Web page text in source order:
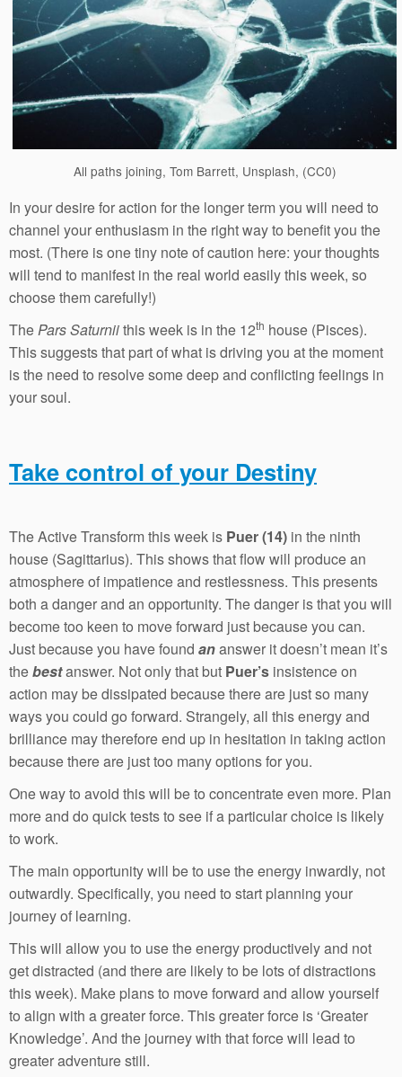
All paths joining, Tom Barrett, Unsplash, (CC0)
In your desire for action for the longer term you will need to
channel your enthusiasm in the right way to benefit you the
most. (There is one tiny note of caution here: your thoughts
will tend to manifest in the real world easily this week, so
choose them carefully!)
ThePars Saturniithis week is in the 12th house (Pisces).
This suggests that part of what is driving you at the moment
is the need to resolve some deep and conflicting feelings in
your soul.
Take control of your Destiny
The Active Transform this week is Puer (14) in the ninth
house (Sagittarius). This shows that flow will produce an
atmosphere of impatience and restlessness. This presents
both a danger and an opportunity. The danger is that you will
become too keen to move forward just because you can.
Just because you have found ananswer it doesn’t mean it’s
thebestanswer. Not only that but Puer’s insistence on
action may be dissipated because there are just so many
ways you could go forward. Strangely, all this energy and
brilliance may therefore end up in hesitation in taking action
because there are just too many options for you.
One way to avoid this will be to concentrate even more. Plan
more and do quick tests to see if a particular choice is likely
to work.
The main opportunity will be to use the energy inwardly, not
outwardly. Specifically, you need to start planning your
journey of learning.
This will allow you to use the energy productively and not
get distracted (and there are likely to be lots of distractions
this week). Make plans to move forward and allow yourself
to align with a greater force. This greater force is ‘Greater
Knowledge’. And the journey with that force will lead to
greater adventure still.